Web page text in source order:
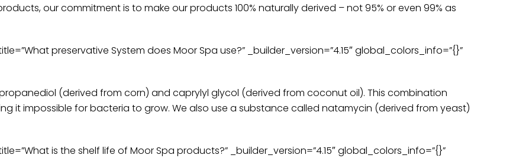
our commitment is to make our products 100% naturally derived – not 95% or even 99% as
preservative System does Moor Spa use?” _builder_version=”4.15″ global_colors_info=”{}”
(derived from corn) and caprylyl glycol (derived from coconut oil). This combination
it impossible for bacteria to grow. We also use a substance called natamycin (derived from yeast)
is the shelf life of Moor Spa products?” _builder_version=”4.15″ global_colors_info=”{}”